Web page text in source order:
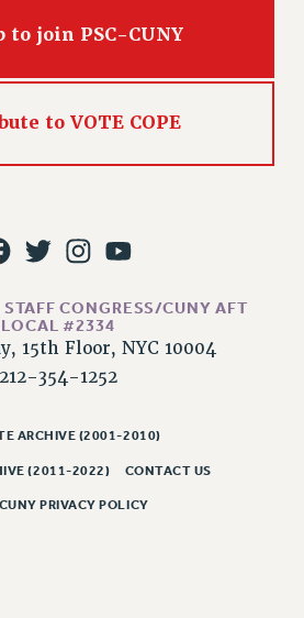
CONTRACTS
FIRED FOUR
IMPLEMENTATION
ESTIMATOR
RF WORKERS FAIRLY
TO OUR
to join PSC-CUNY
to VOTE COPE
CONGRESS/CUNY AFT
LOCAL #2334
15th Floor, NYC 10004
212-354-1252
ARCHIVE (2001-2010)
(2011-2022) CONTACT US
PRIVACY POLICY